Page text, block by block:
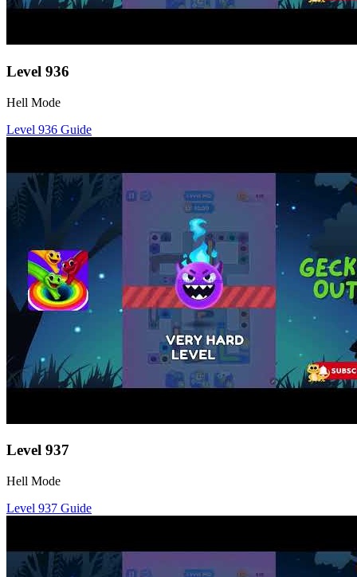
Level 936
Hell Mode
Level 936 Guide
Level 937
Hell Mode
Level 937 Guide